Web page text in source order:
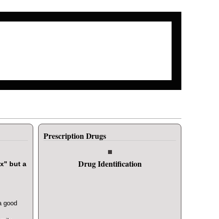
but a
good
Prescription Drugs
Drug Identification